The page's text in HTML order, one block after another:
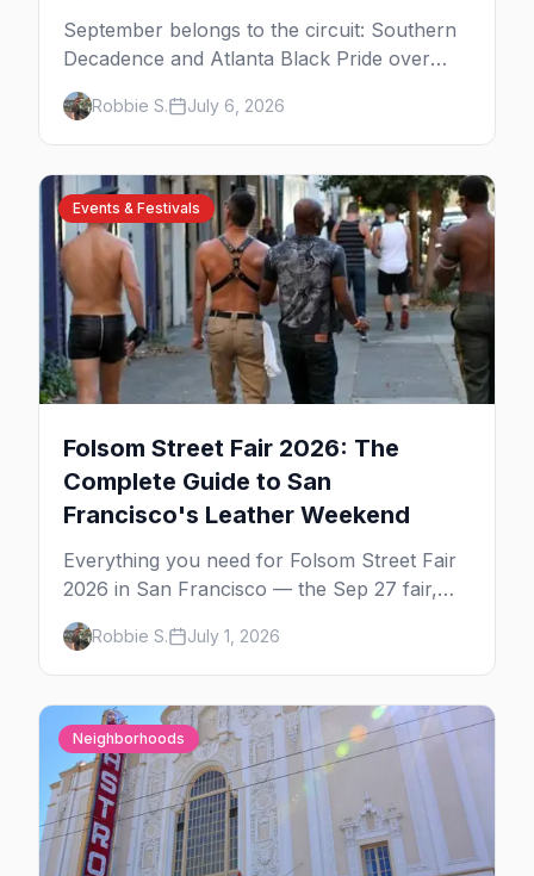
September belongs to the circuit: Southern
Decadence and Atlanta Black Pride over
Labor Day, then leather season crests with
Folsom Street Fair. The best gay events in
September.
Robbie S. July 6, 2026
Events & Festivals
Folsom Street Fair 2026: The
Complete Guide to San
Francisco's Leather Weekend
Everything you need for Folsom Street Fair
2026 in San Francisco — the Sep 27 fair,
the weekend's circuit parties, SoMa's
leather bars, where to stay, what to wear,
and tips for your first Folsom.
Robbie S. July 1, 2026
Neighborhoods